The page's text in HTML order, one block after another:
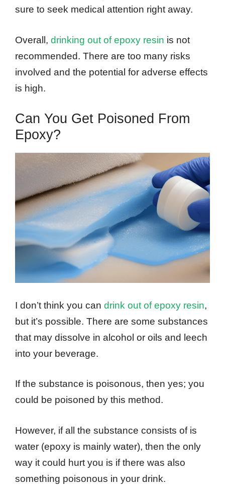
sure to seek medical attention right away.
Overall, drinking out of epoxy resin is not
recommended. There are too many risks
involved and the potential for adverse effects
is high.
Can You Get Poisoned From
Epoxy?
I don’t think you can drink out of epoxy resin,
but it’s possible. There are some substances
that may dissolve in alcohol or oils and leech
into your beverage.
If the substance is poisonous, then yes; you
could be poisoned by this method.
However, if all the substance consists of is
water (epoxy is mainly water), then the only
way it could hurt you is if there was also
something poisonous in your drink.